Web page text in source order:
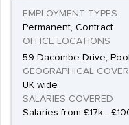
EMPLOYMENT TYPES
Permanent, Contract
OFFICE LOCATIONS
59 Dacombe Drive,
GEOGRAPHICAL
UK wide
SALARIES COVERED
Salaries from £17k -